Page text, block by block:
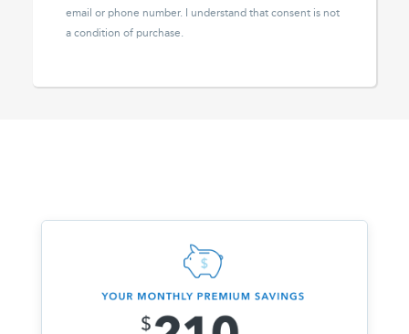
email or phone number. I understand that consent is not
a condition of purchase.